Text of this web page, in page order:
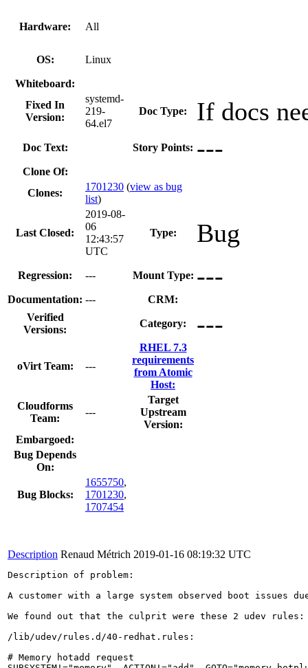
Hardware: All
OS: Linux
Whiteboard:
Fixed In
Version:
systemd-
219-
64.el7
Doc Type: If docs
Doc Text: Story Points: ---
Clone Of:
Clones:
1701230 (view as bug
list)
Last Closed:
2019-08-
06
12:43:57
UTC
Type: Bug
Regression: --- Mount Type: ---
Documentation: ---
CRM:
Verified
Versions:
Category: ---
oVirt Team: ---
RHEL 7.3
requirements
from Atomic
Host:
Cloudforms
Team:
---
Target
Upstream
Version:
Embargoed:
Bug Depends
On:
Bug Blocks:
1655750,
1701230,
1707454
Description Renaud Métrich 2019-01-16 08:19:32 UTC
Description of problem:
A customer with a large system observed boot issues
We found out that the culprit were these 2 udev rules:
/lib/udev/rules.d/40-redhat.rules:
# Memory hotadd request